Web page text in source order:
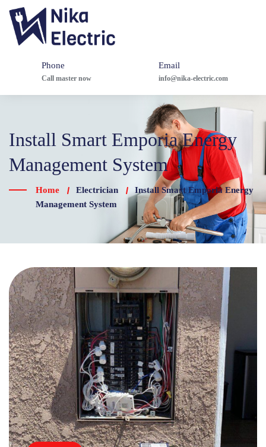
Phone
Call master now
Email
info@nika-electric.com
Install Smart Emporia Energy
Management System
Home Electrician
Install Smart Emporia Energy
Management System